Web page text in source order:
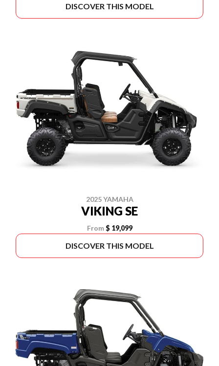
DISCOVER THIS MODEL
2025 YAMAHA
VIKING SE
From $ 19,099
DISCOVER THIS MODEL